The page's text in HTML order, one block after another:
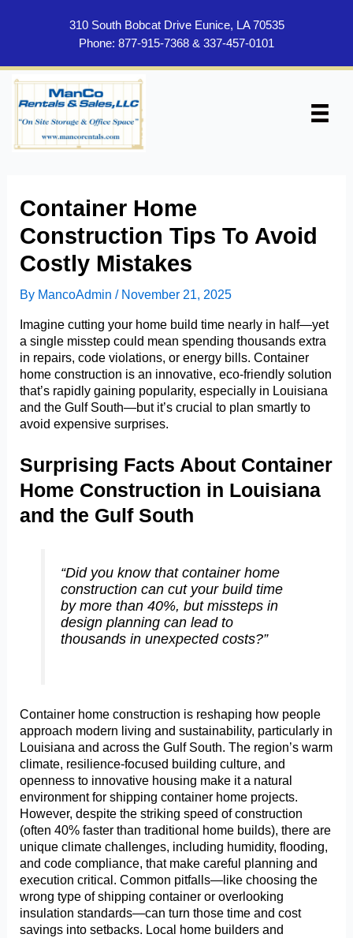
310 South Bobcat Drive Eunice, LA 70535
Phone: 877-915-7368 & 337-457-0101
Container Home
Construction Tips To Avoid
Costly Mistakes
By MancoAdmin/ November 21, 2025
Imagine cutting your home build time nearly in half—yet
a single misstep could mean spending thousands extra
in repairs, code violations, or energy bills. Container
home construction is an innovative, eco-friendly solution
that’s rapidly gaining popularity, especially in Louisiana
and the Gulf South—but it’s crucial to plan smartly to
avoid expensive surprises.
Surprising Facts About Container
Home Construction in Louisiana
and the Gulf South
“Did you know that container home
construction can cut your build time
by more than 40%, but missteps in
design planning can lead to
thousands in unexpected costs?”
Container home construction is reshaping how people
approach modern living and sustainability, particularly in
Louisiana and across the Gulf South. The region’s warm
climate, resilience-focused building culture, and
openness to innovative housing make it a natural
environment for shipping container home projects.
However, despite the striking speed of construction
(often 40% faster than traditional home builds), there are
unique climate challenges, including humidity, flooding,
and code compliance, that make careful planning and
execution critical. Common pitfalls—like choosing the
wrong type of shipping container or overlooking
insulation standards—can turn those time and cost
savings into setbacks. Local home builders and